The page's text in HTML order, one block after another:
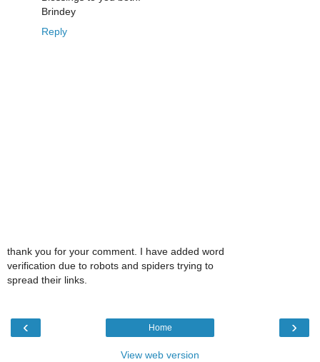
Brindey
Reply
thank you for your comment. I have added word
verification due to robots and spiders trying to
spread their links.
‹ ›
Home
View web version